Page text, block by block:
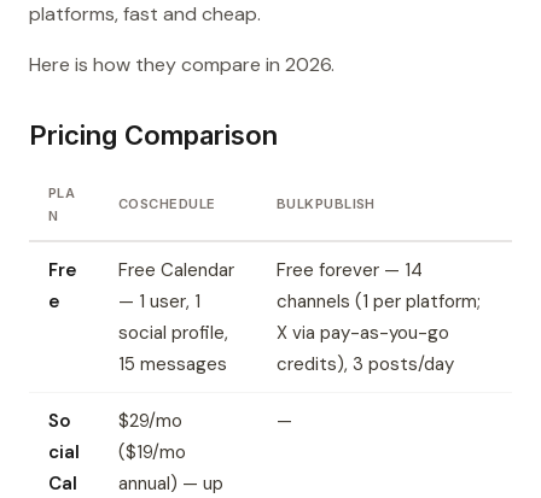
platforms, fast and cheap.
Here is how they compare in 2026.
Pricing Comparison
PLA
N
COSCHEDULE BULKPUBLISH
Fre
e
Free Calendar
— 1 user, 1
social profile,
15 messages
Free forever — 14
channels (1 per platform;
X via pay-as-you-go
credits), 3 posts/day
So
cial
Cal
$29/mo
($19/mo
annual) — up
—